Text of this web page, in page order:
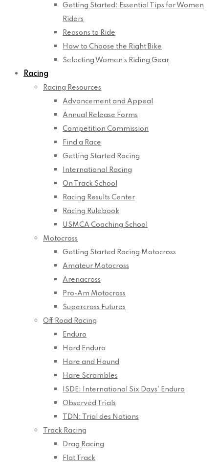
Getting Started: Essential Tips for Women
Riders
Reasons to Ride
How to Choose the Right Bike
Selecting Women’s Riding Gear
Racing
Racing Resources
Advancement and Appeal
Annual Release Forms
Competition Commission
Find a Race
Getting Started Racing
International Racing
On Track School
Racing Results Center
Racing Rulebook
USMCA Coaching School
Motocross
Getting Started Racing Motocross
Amateur Motocross
Arenacross
Pro-Am Motocross
Supercross Futures
Off Road Racing
Enduro
Hard Enduro
Hare and Hound
Hare Scrambles
ISDE: International Six Days’ Enduro
Observed Trials
TDN: Trial des Nations
Track Racing
Drag Racing
Flat Track